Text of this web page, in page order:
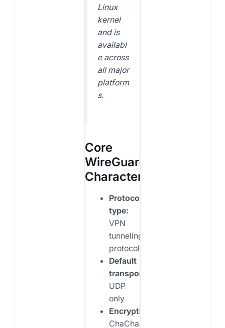
Linux
kernel
and is
availabl
e across
all major
platform
s.
Core
WireGuard
Characteristics
Protocol
type:
VPN
tunneling
protocol
Default
transport:
UDP
only
Encryption:
ChaCha20-